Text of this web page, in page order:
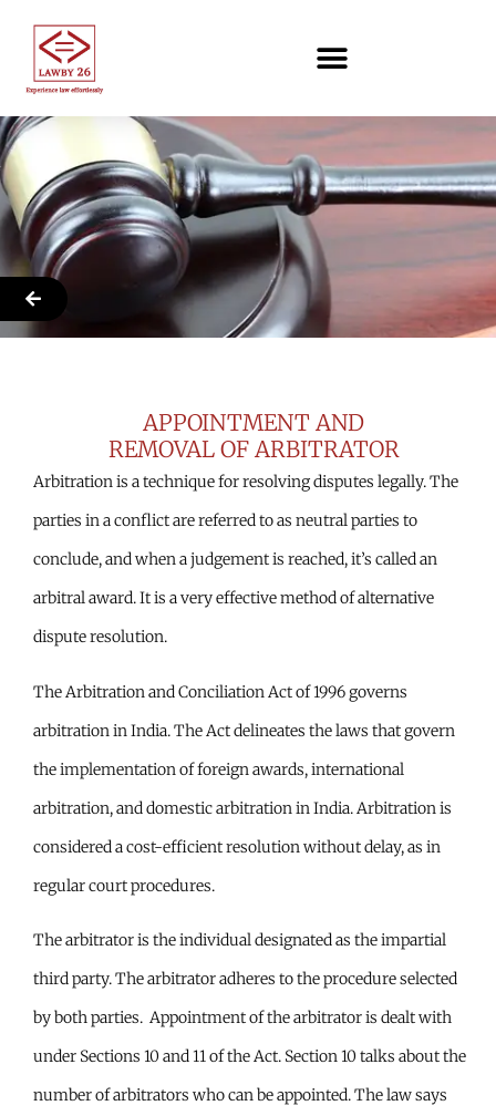
APPOINTMENT AND
REMOVAL OF ARBITRATOR
Arbitration is a technique for resolving disputes legally. The
parties in a conflict are referred to as neutral parties to
conclude, and when a judgement is reached, it’s called an
arbitral award. It is a very effective method of alternative
dispute resolution.
The Arbitration and Conciliation Act of 1996 governs
arbitration in India. The Act delineates the laws that govern
the implementation of foreign awards, international
arbitration, and domestic arbitration in India. Arbitration is
considered a cost-efficient resolution without delay, as in
regular court procedures.
The arbitrator is the individual designated as the impartial
third party. The arbitrator adheres to the procedure selected
by both parties. Appointment of the arbitrator is dealt with
under Sections 10 and 11 of the Act. Section 10 talks about the
number of arbitrators who can be appointed. The law says